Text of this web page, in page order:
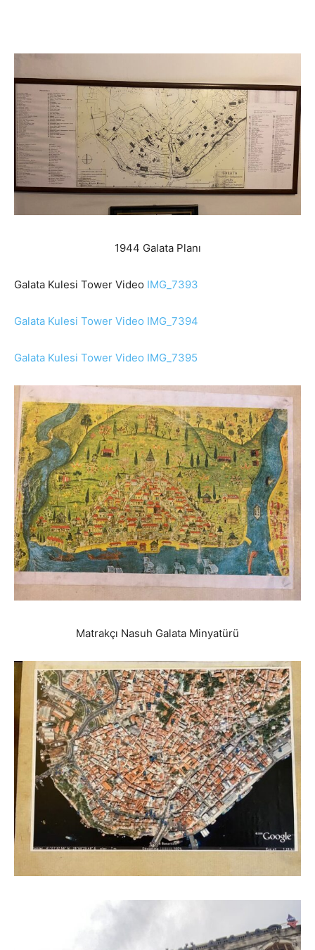
1944 Galata Planı
Galata Kulesi Tower Video IMG_7393
Galata Kulesi Tower Video IMG_7394
Galata Kulesi Tower Video IMG_7395
Matrakçı Nasuh Galata Minyatürü